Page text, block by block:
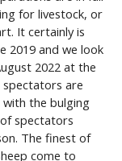
for livestock, or
It certainly is
2019 and we look
2022 at the
are
the bulging
spectators
The finest of
come to